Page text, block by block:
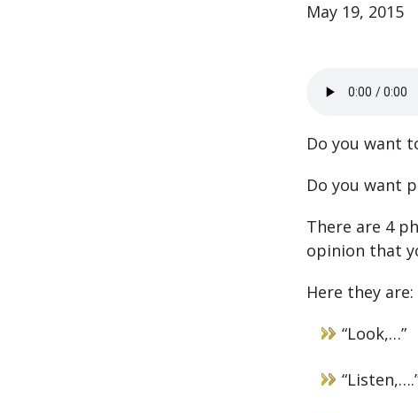
May 19, 2015
Do you want
Do you want
There are 4
opinion that
Here they are:
“Look,…”